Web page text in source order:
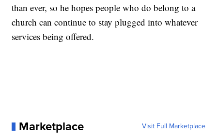
than ever, so he hopes people who do belong to a
church can continue to stay plugged into whatever
services being offered.
Marketplace Visit Full Marketplace